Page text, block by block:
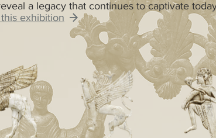
a legacy that continues to captivate
exhibition